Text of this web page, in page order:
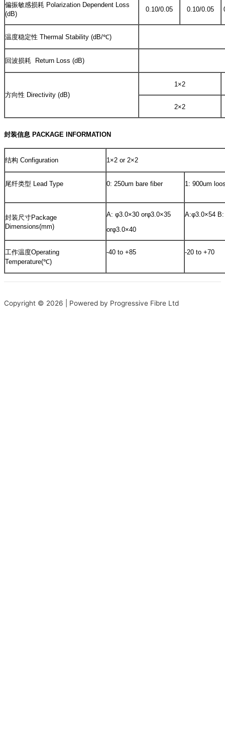
偏振敏感损耗 Polarization Dependent Loss
(dB)
0.10/0.05 0.10/0.05
温度稳定性 Thermal Stability (dB/℃)
回波损耗 Return Loss (dB)
方向性 Directivity (dB)
1×2
2×2
封装信息 PACKAGE INFORMATION
结构 Configuration 1×2 or 2×2
尾纤类型 Lead Type 0: 250um bare fiber 1: 900um
封装尺寸Package
Dimensions(mm)
A: φ3.0×30 orφ3.0×35
orφ3.0×40
A:φ3.0×54
工作温度Operating
Temperature(℃)
-40 to +85 -20 to +70
Copyright © 2026 | Powered by Progressive Fibre Ltd